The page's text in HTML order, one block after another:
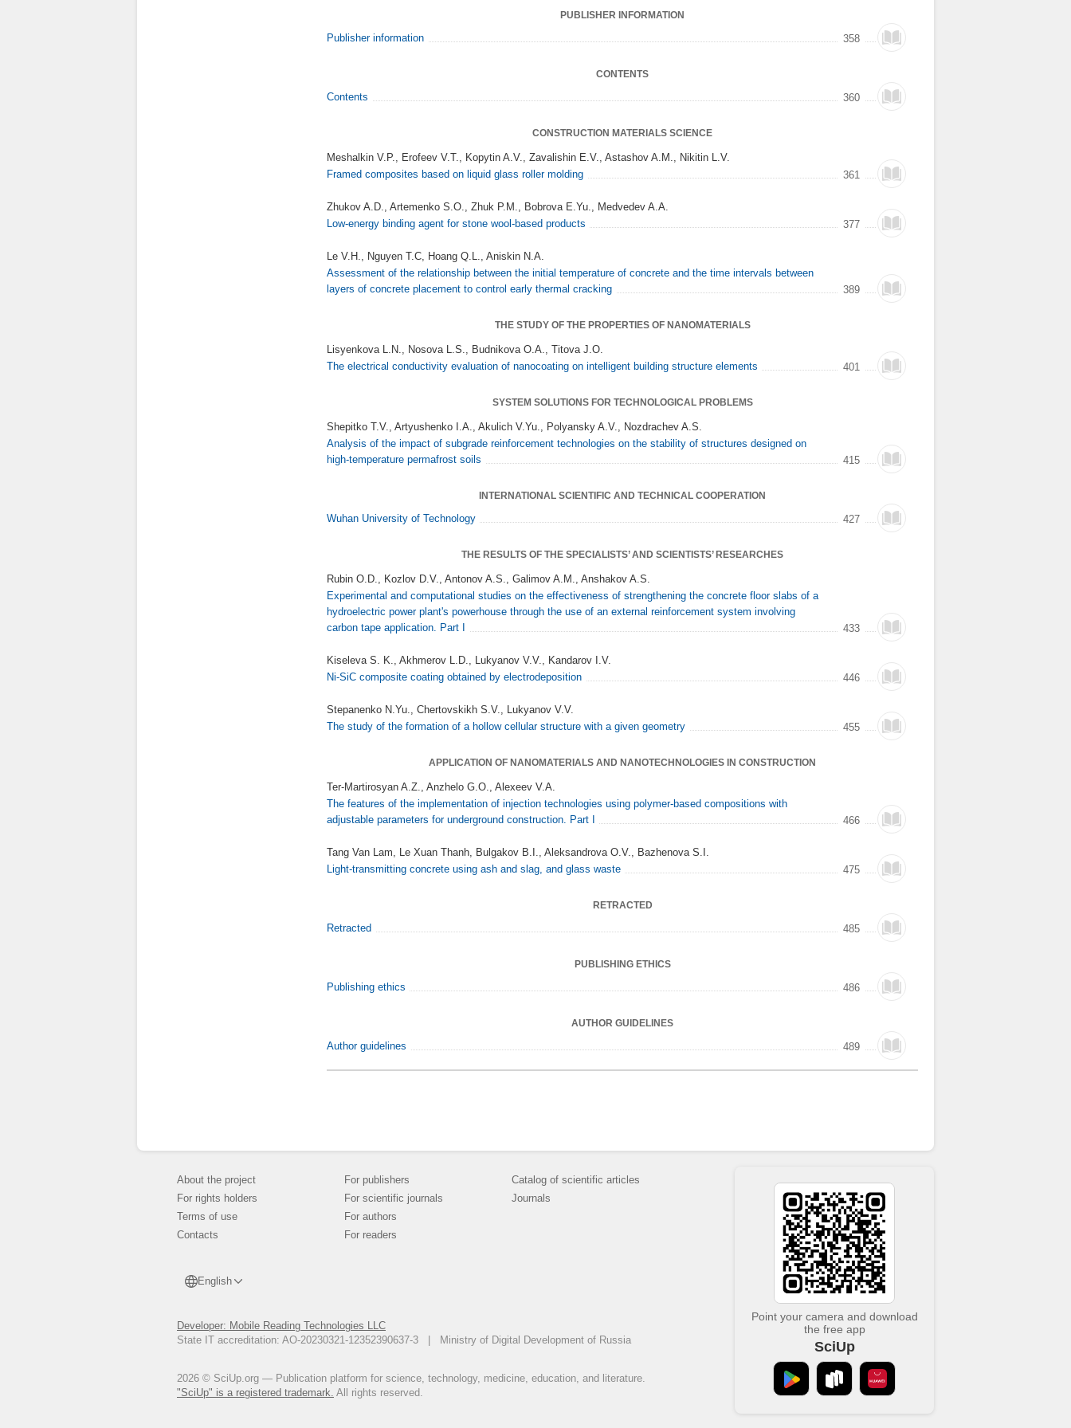
PUBLISHER INFORMATION
Publisher information 358
CONTENTS
Contents 360
CONSTRUCTION MATERIALS SCIENCE
Meshalkin V.P., Erofeev V.T., Kopytin A.V., Zavalishin E.V., Astashov A.M., Nikitin L.V.
Framed composites based on liquid glass roller molding
361
Zhukov A.D., Artemenko S.O., Zhuk P.M., Bobrova E.Yu., Medvedev A.A.
Low-energy binding agent for stone wool-based products
377
Le V.H., Nguyen T.C, Hoang Q.L., Aniskin N.A.
Assessment of the relationship between the initial temperature of concrete and the time intervals between
layers of concrete placement to control early thermal cracking
389
THE STUDY OF THE PROPERTIES OF NANOMATERIALS
Lisyenkova L.N., Nosova L.S., Budnikova O.A., Titova J.O.
The electrical conductivity evaluation of nanocoating on intelligent building structure elements
401
SYSTEM SOLUTIONS FOR TECHNOLOGICAL PROBLEMS
Shepitko T.V., Artyushenko I.A., Akulich V.Yu., Polyansky A.V., Nozdrachev A.S.
Analysis of the impact of subgrade reinforcement technologies on the stability of structures designed on
high-temperature permafrost soils
415
INTERNATIONAL SCIENTIFIC AND TECHNICAL COOPERATION
Wuhan University of Technology 427
THE RESULTS OF THE SPECIALISTS’ AND SCIENTISTS’ RESEARCHES
Rubin O.D., Kozlov D.V., Antonov A.S., Galimov A.M., Anshakov A.S.
Experimental and computational studies on the effectiveness of strengthening the concrete floor slabs of a
hydroelectric power plant's powerhouse through the use of an external reinforcement system involving
carbon tape application. Part I
433
Kiseleva S. K., Akhmerov L.D., Lukyanov V.V., Kandarov I.V.
Ni-SiC composite coating obtained by electrodeposition
446
Stepanenko N.Yu., Chertovskikh S.V., Lukyanov V.V.
The study of the formation of a hollow cellular structure with a given geometry
455
APPLICATION OF NANOMATERIALS AND NANOTECHNOLOGIES IN CONSTRUCTION
Ter-Martirosyan A.Z., Anzhelo G.O., Alexeev V.A.
The features of the implementation of injection technologies using polymer-based compositions with
adjustable parameters for underground construction. Part I
466
Tang Van Lam, Le Xuan Thanh, Bulgakov B.I., Aleksandrova O.V., Bazhenova S.I.
Light-transmitting concrete using ash and slag, and glass waste
475
RETRACTED
Retracted 485
PUBLISHING ETHICS
Publishing ethics 486
AUTHOR GUIDELINES
Author guidelines 489
About the project
For rights holders
Terms of use
Contacts
English
Developer: Mobile Reading Technologies LLC
State IT accreditation: AO-20230321-12352390637-3 | Ministry of Digital Development of Russia
2026 © SciUp.org — Publication platform for science, technology, medicine, education, and literature.
"SciUp" is a registered trademark. All rights reserved.
For publishers
For scientific journals
For authors
For readers
Catalog of scientific articles
Journals
Point your camera and download
the free app
SciUp